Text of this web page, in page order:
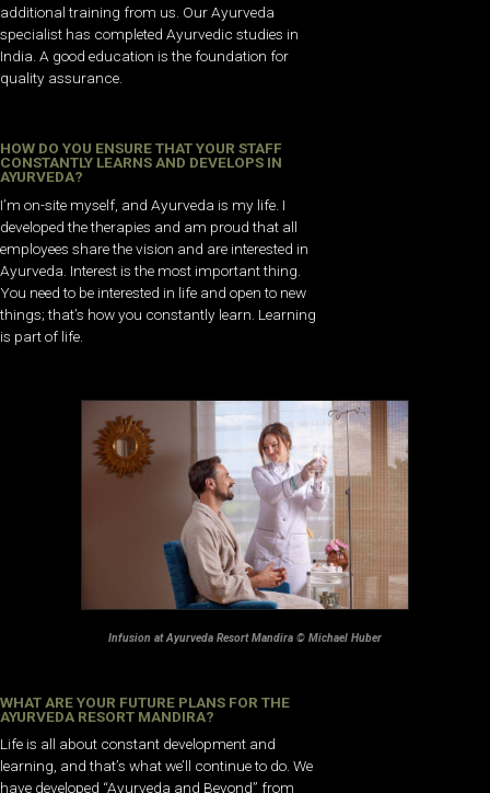
additional training from us. Our Ayurveda
specialist has completed Ayurvedic studies in
India. A good education is the foundation for
quality assurance.
HOW DO YOU ENSURE THAT YOUR STAFF
CONSTANTLY LEARNS AND DEVELOPS IN
AYURVEDA?
I’m on-site myself, and Ayurveda is my life. I
developed the therapies and am proud that all
employees share the vision and are interested in
Ayurveda. Interest is the most important thing.
You need to be interested in life and open to new
things; that’s how you constantly learn. Learning
is part of life.
Infusion at Ayurveda Resort Mandira © Michael Huber
WHAT ARE YOUR FUTURE PLANS FOR THE
AYURVEDA RESORT MANDIRA?
Life is all about constant development and
learning, and that’s what we’ll continue to do. We
have developed “Ayurveda and Beyond” from